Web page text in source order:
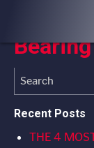
How
Recent Posts
THE 4